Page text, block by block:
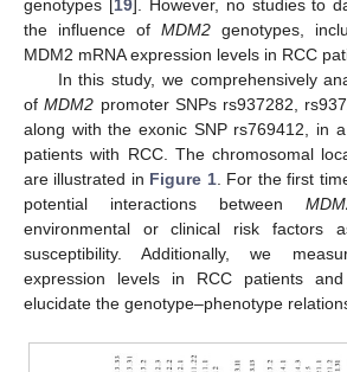
genotypes [ 19]. However, no studies to
the influence of MDM2 genotypes,
MDM2 mRNA expression levels in RCC
In this study, we comprehensively
ofMDM2 promoter SNPs rs937282,
along with the exonic SNP rs769412, in
patients with RCC. The chromosomal
are illustrated in Figure 1. For the first
potential interactions between
environmental or clinical risk factors
susceptibility. Additionally, we
expression levels in RCC patients
elucidate the genotype–phenotype